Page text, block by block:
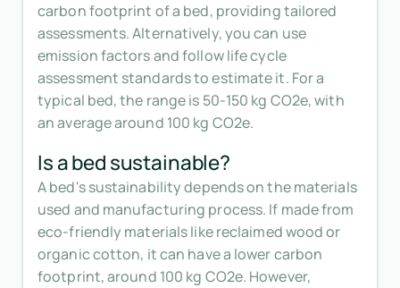
carbon footprint of a bed, providing tailored
assessments. Alternatively, you can use
emission factors and follow life cycle
assessment standards to estimate it. For a
typical bed, the range is 50-150 kg CO2e, with
an average around 100 kg CO2e.
Is a bed sustainable?
A bed's sustainability depends on the materials
used and manufacturing process. If made from
eco-friendly materials like reclaimed wood or
organic cotton, it can have a lower carbon
footprint, around 100 kg CO2e. However,